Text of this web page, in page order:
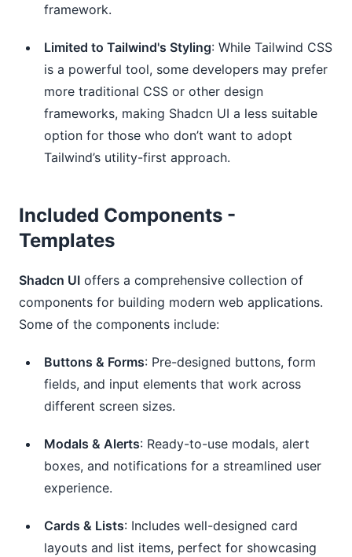
framework.
Limited to Tailwind's Styling: While Tailwind CSS
is a powerful tool, some developers may prefer
more traditional CSS or other design
frameworks, making Shadcn UI a less suitable
option for those who don’t want to adopt
Tailwind’s utility-first approach.
Included Components -
Templates
Shadcn UI offers a comprehensive collection of
components for building modern web applications.
Some of the components include:
Buttons & Forms: Pre-designed buttons, form
fields, and input elements that work across
different screen sizes.
Modals & Alerts: Ready-to-use modals, alert
boxes, and notifications for a streamlined user
experience.
Cards & Lists: Includes well-designed card
layouts and list items, perfect for showcasing